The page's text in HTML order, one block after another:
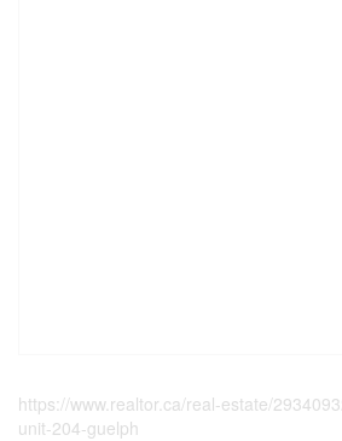
https://www.realtor.ca/real-estate/
unit-204-guelph